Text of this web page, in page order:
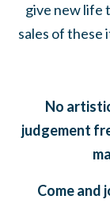
give new life
sales of these
No
judgement
Come and